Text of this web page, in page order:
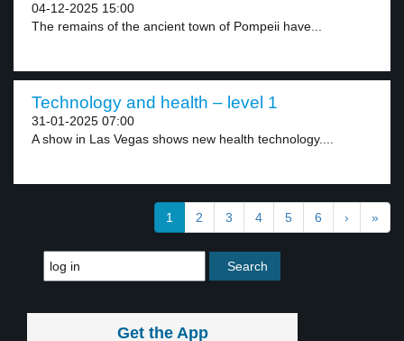
04-12-2025 15:00
The remains of the ancient town of Pompeii have...
Technology and health – level 1
31-01-2025 07:00
A show in Las Vegas shows new health technology....
1 2 3 4 5 6 › »
Get the App